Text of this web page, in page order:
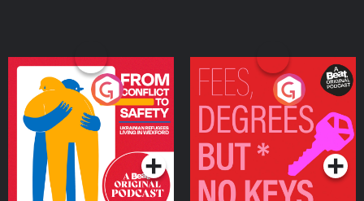
From Conflict to Safety:
Ukrainian Refugees
Living in Wexford
Podcast Series
Fees Degrees but No
Keys
Podcast Series